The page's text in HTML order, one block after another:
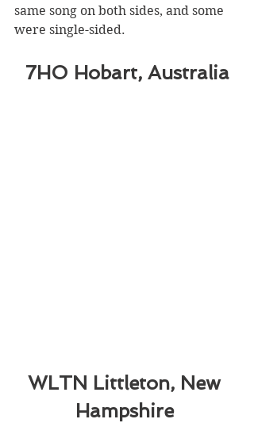
same song on both sides, and some
were single-sided.
7HO Hobart, Australia
WLTN Littleton, New
Hampshire